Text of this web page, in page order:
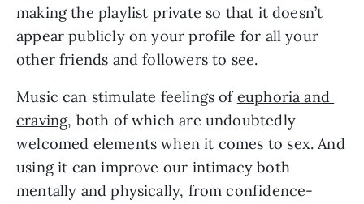
making the playlist private so that it doesn’t
appear publicly on your profile for all your
other friends and followers to see.
Music can stimulate feelings of euphoria and
craving, both of which are undoubtedly
welcomed elements when it comes to sex. And
using it can improve our intimacy both
mentally and physically, from confidence-